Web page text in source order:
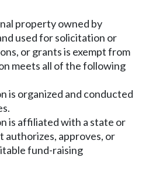
property owned by
used for solicitation or
or grants is exempt from
meets all of the following
is organized and conducted
is affiliated with a state or
authorizes, approves, or
fund-raising